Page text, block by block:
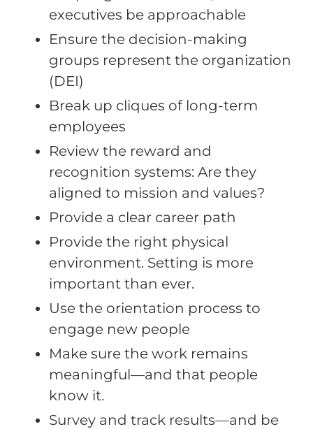
executives be approachable
Ensure the decision-making
groups represent the organization
(DEI)
Break up cliques of long-term
employees
Review the reward and
recognition systems: Are they
aligned to mission and values?
Provide a clear career path
Provide the right physical
environment. Setting is more
important than ever.
Use the orientation process to
engage new people
Make sure the work remains
meaningful—and that people
know it.
Survey and track results—and be